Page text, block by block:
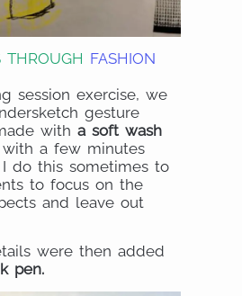
THROUGH FASHION
session exercise, we
gesture
with a soft wash
with a few minutes
do this sometimes to
to focus on the
and leave out
were then added
pen.